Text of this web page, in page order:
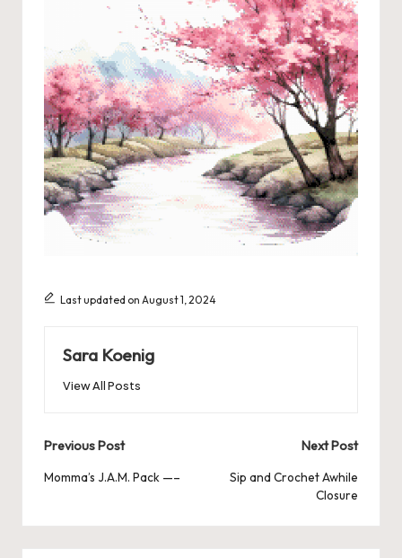
di
n
g
P
a
g
Last updated on August 1, 2024
Sara Koenig
View All Posts
Post
navigation
Previous Post
Momma’s J.A.M. Pack —–
Next Post
Sip and Crochet Awhile
Closure